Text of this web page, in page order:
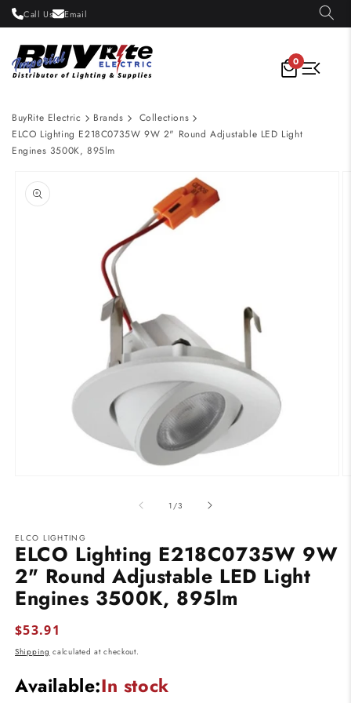
Skip to
content
Call Us Email
0
BuyRite Electric Brands
Collections
ELCO Lighting E218C0735W 9W 2" Round Adjustable LED Light
Engines 3500K, 895lm
product
information
1 /of
3
ELCO LIGHTING
ELCO Lighting E218C0735W 9W
2" Round Adjustable LED Light
Engines 3500K, 895lm
Regular
price
$53.91
Shipping calculated at checkout.
Available:In stock